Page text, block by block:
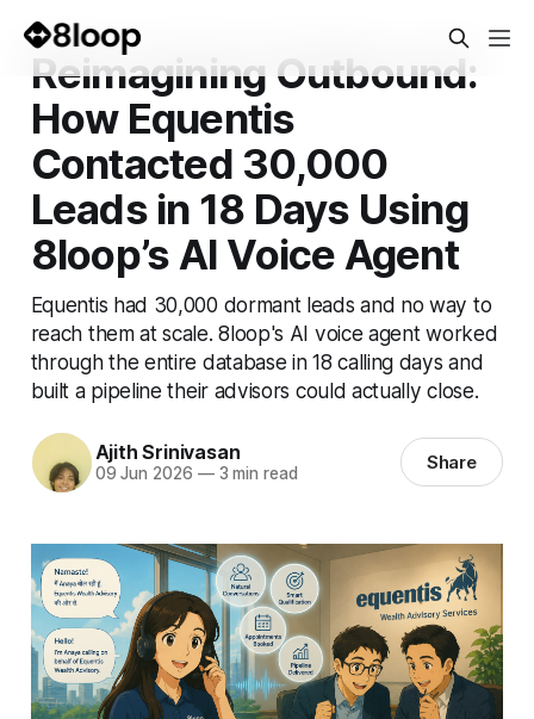
Reimagining Outbound:
How Equentis
Contacted 30,000
Leads in 18 Days Using
8loop’s AI Voice Agent
Equentis had 30,000 dormant leads and no way to
reach them at scale. 8loop's AI voice agent worked
through the entire database in 18 calling days and
built a pipeline their advisors could actually close.
Ajith Srinivasan
09 Jun 2026 —3 min read Share